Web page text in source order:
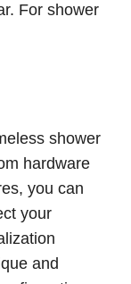
For shower
shower
hardware
you can
your
and